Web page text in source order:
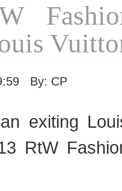
By: CP
exiting
RtW